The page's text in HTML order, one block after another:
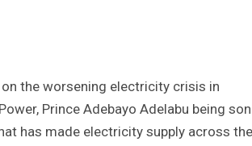
the worsening electricity crisis in
Prince Adebayo Adelabu being
has made electricity supply across the